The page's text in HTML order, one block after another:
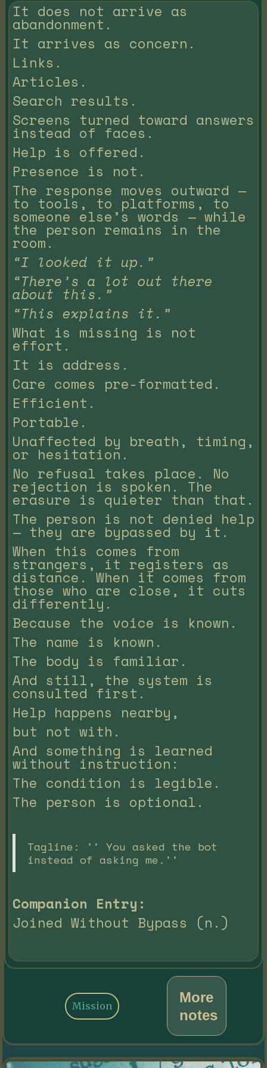
It does not arrive as
abandonment.
It arrives as concern.
Links.
Articles.
Search results.
Screens turned toward answers
instead of faces.
Help is offered.
Presence is not.
The response moves outward —
to tools, to platforms, to
someone else’s words — while
the person remains in the
room.
“I looked it up.”
“There’s a lot out there
about this.”
“This explains it.”
What is missing is not
effort.
It is address.
Care comes pre-formatted.
Efficient.
Portable.
Unaffected by breath, timing,
or hesitation.
No refusal takes place. No
rejection is spoken. The
erasure is quieter than that.
The person is not denied help
— they are bypassed by it.
When this comes from
strangers, it registers as
distance. When it comes from
those who are close, it cuts
differently.
Because the voice is known.
The name is known.
The body is familiar.
And still, the system is
consulted first.
Help happens nearby,
but not with.
And something is learned
without instruction:
The condition is legible.
The person is optional.
Tagline: '' You asked the bot
instead of asking me.''
Companion Entry:
Joined Without Bypass (n.)
More
notes
Mission